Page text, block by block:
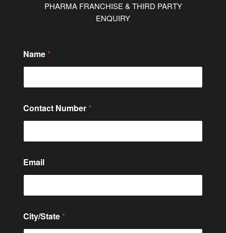
PHARMA FRANCHISE & THIRD PARTY
ENQUIRY
Name *
Contact Number *
e
s
a
e
C
Email
City/State *